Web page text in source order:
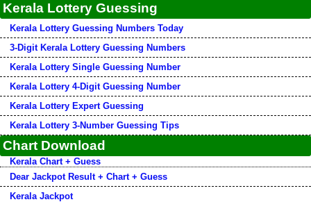
Kerala Lottery Guessing
Kerala Lottery Guessing Numbers Today
3-Digit Kerala Lottery Guessing Numbers
Kerala Lottery Single Guessing Number
Kerala Lottery 4-Digit Guessing Number
Kerala Lottery Expert Guessing
Kerala Lottery 3-Number Guessing Tips
Chart Download
Kerala Chart + Guess
Dear Jackpot Result + Chart + Guess
Kerala Jackpot